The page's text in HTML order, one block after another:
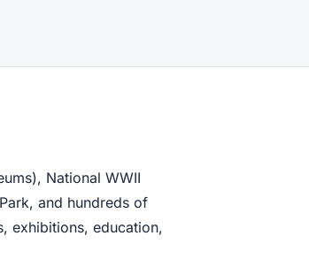
National WWII
and hundreds of
exhibitions, education,